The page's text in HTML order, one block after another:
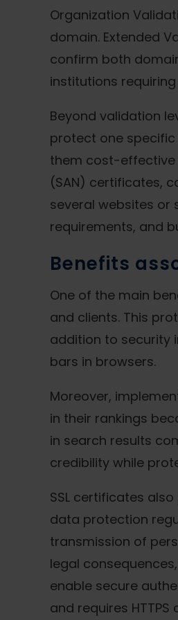
Organization
domain. Extended
confirm both
institutions
Beyond validation
protect one
them cost-effective
(SAN) certificates,
several websites or
requirements, and
Benefits
One of the main
and clients. This
addition to security
bars in browsers.
Moreover,
in their rankings
in search results
credibility while
SSL certificates
data protection
transmission of
legal
enable secure
and requires